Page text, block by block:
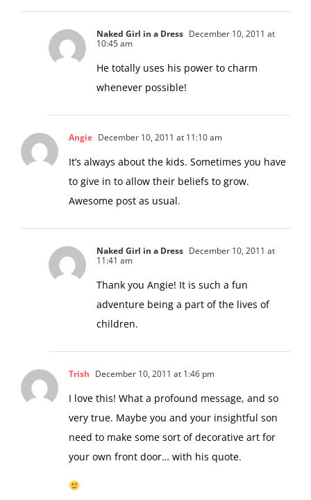
Naked Girl in a Dress
December 10, 2011 at
He totally uses his power to charm
whenever possible!
Angie December 10, 2011 at 11:10 am
It’s always about the kids. Sometimes you have
to give in to allow their beliefs to grow.
Awesome post as usual.
Naked Girl in a Dress
December 10, 2011 at
Thank you Angie! It is such a fun
adventure being a part of the lives of
December 10, 2011 at 1:46 pm
I love this! What a profound message, and so
very true. Maybe you and your insightful son
your own front door… with his quote.